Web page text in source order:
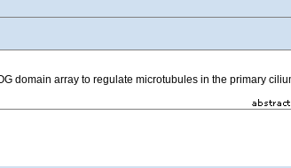
domain array to regulate microtubules in the primary